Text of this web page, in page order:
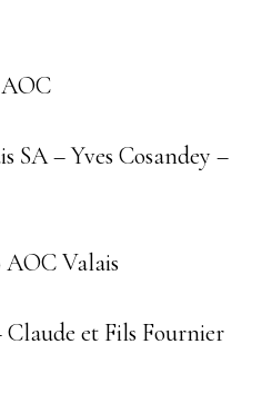
SA – Yves Cosandey –
AOC Valais
Claude et Fils Fournier